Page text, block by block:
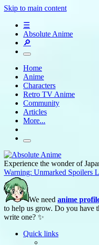
Skip to main content
☰
Absolute Anime
🔎
Home
Anime
Characters
Retro TV Anime
Community
Articles
More...
Experience the wonder of
Warning: Unmarked Spoilers
We need anime
to help us grow. Do you have
write one? ✨
Quick links